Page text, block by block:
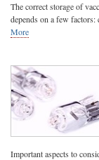
The correct storage of
depends on a few
More
Important aspects to